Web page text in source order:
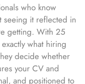
who know
seeing it reflected in
getting. With 25
what hiring
decide whether
your CV and
and positioned to